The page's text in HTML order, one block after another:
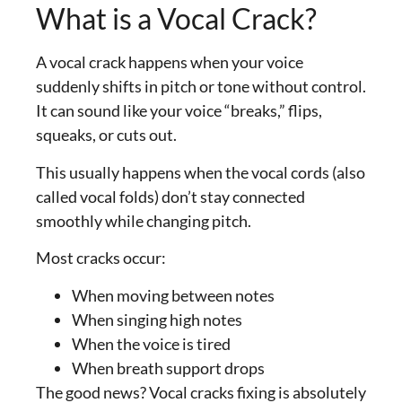
What is a Vocal Crack?
A vocal crack happens when your voice
suddenly shifts in pitch or tone without control.
It can sound like your voice “breaks,” flips,
squeaks, or cuts out.
This usually happens when the vocal cords (also
called vocal folds) don’t stay connected
smoothly while changing pitch.
Most cracks occur:
When moving between notes
When singing high notes
When the voice is tired
When breath support drops
The good news? Vocal cracks fixing is absolutely